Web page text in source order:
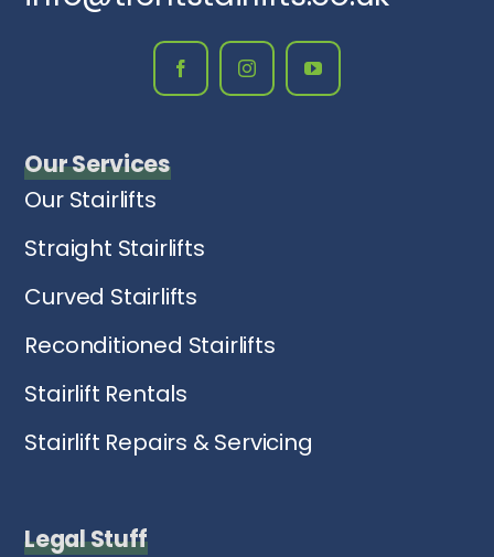
Our Services
Our Stairlifts
Straight Stairlifts
Curved Stairlifts
Reconditioned Stairlifts
Stairlift Rentals
Stairlift Repairs & Servicing
Legal Stuff